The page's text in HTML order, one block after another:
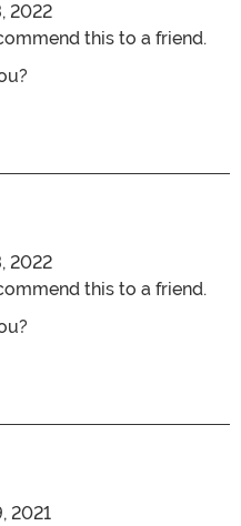
2022
this to a friend.
Five Stars
2022
this to a friend.
Five Stars
2021